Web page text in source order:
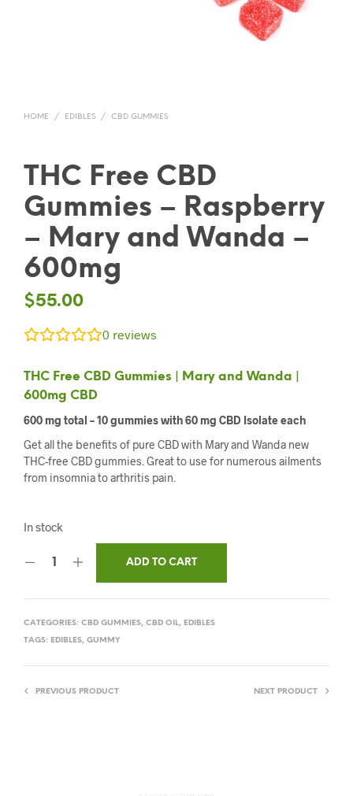
HOME / EDIBLES / CBD GUMMIES
THC Free CBD
Gummies – Raspberry
– Mary and Wanda –
600mg
$55.00
0 reviews
THC Free CBD Gummies | Mary and Wanda |
600mg CBD
600 mg total – 10 gummies with 60 mg CBD Isolate each
Get all the benefits of pure CBD with Mary and Wanda new
THC-free CBD gummies. Great to use for numerous ailments
from insomnia to arthritis pain.
In stock
ADD TO CART
CATEGORIES: CBD GUMMIES, CBD OIL, EDIBLES
TAGS: EDIBLES, GUMMY
PREVIOUS PRODUCT NEXT PRODUCT